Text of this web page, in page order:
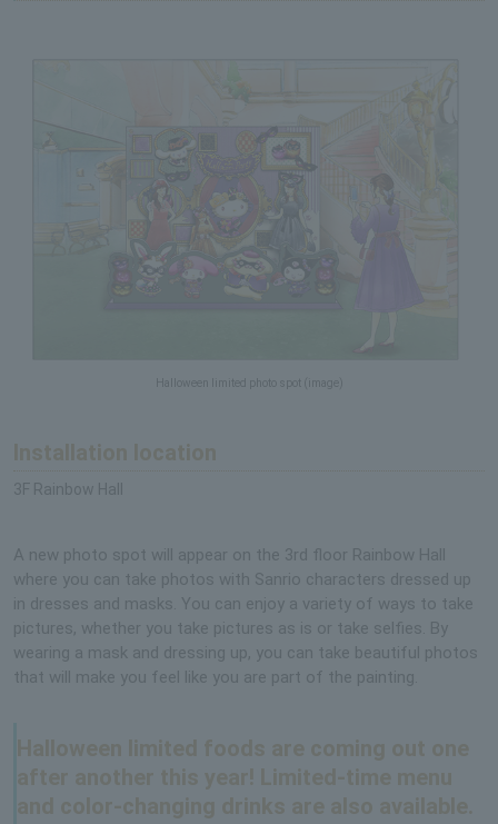
Halloween limited photo spot (image)
3F Rainbow Hall
A new photo spot will appear on the 3rd floor Rainbow Hall
where you can take photos with Sanrio characters dressed up
in dresses and masks. You can enjoy a variety of ways to take
pictures, whether you take pictures as is or take selfies. By
wearing a mask and dressing up, you can take beautiful photos
that will make you feel like you are part of the painting.